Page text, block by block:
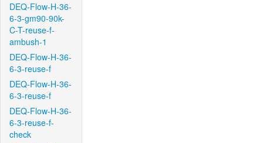
DEQ-Flow-H-36-
6-3-gm90-90k-
C-T-reuse-f-
ambush-1
DEQ-Flow-H-36-
6-3-reuse-f
DEQ-Flow-H-36-
6-3-reuse-f
DEQ-Flow-H-36-
6-3-reuse-f-
check